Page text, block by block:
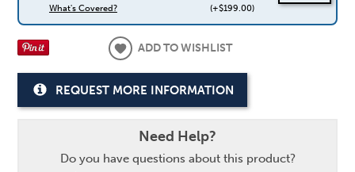
What's Covered? (+$199.00)
ADD TO WISHLIST
REQUEST MORE INFORMATION
Need Help?
Do you have questions about this product?